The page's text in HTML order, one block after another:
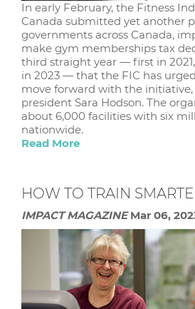
In early February, the Fitness
Canada submitted yet another
governments across Canada,
make gym memberships tax
third straight year — first in
in 2023 — that the FIC has
move forward with the initiative,
president Sara Hodson. The
about 6,000 facilities with six
nationwide.
Read More
HOW TO TRAIN
IMPACT MAGAZINE Mar 06,